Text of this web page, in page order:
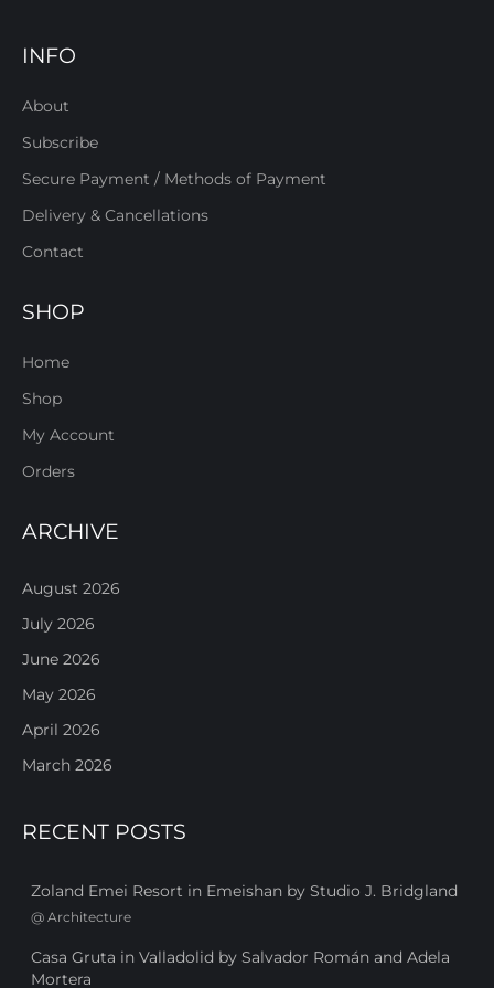
INFO
About
Subscribe
Secure Payment / Methods of Payment
Delivery & Cancellations
Contact
SHOP
Home
Shop
My Account
Orders
ARCHIVE
August 2026
July 2026
June 2026
May 2026
April 2026
March 2026
RECENT POSTS
Zoland Emei Resort in Emeishan by Studio J. Bridgland
@ Architecture
Casa Gruta in Valladolid by Salvador Román and Adela
Mortera